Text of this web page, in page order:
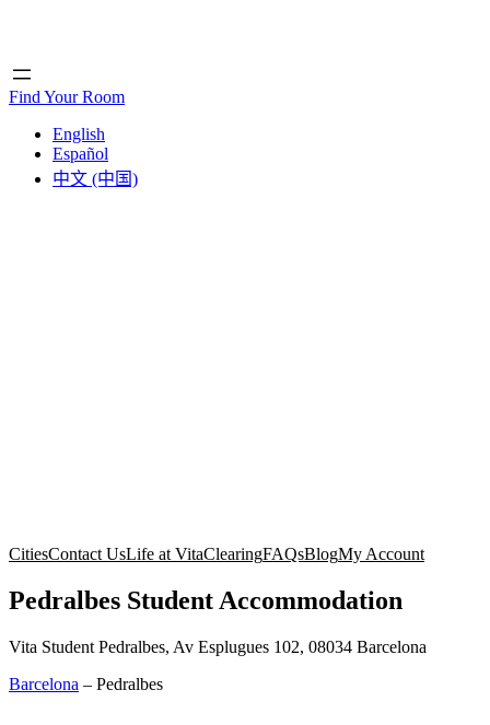
Find Your Room
English
Español
中文 (中国)
CitiesContact UsLife at VitaClearingFAQsBlogMy Account
Pedralbes Student Accommodation
Vita Student Pedralbes, Av Esplugues 102, 08034 Barcelona
Barcelona – Pedralbes